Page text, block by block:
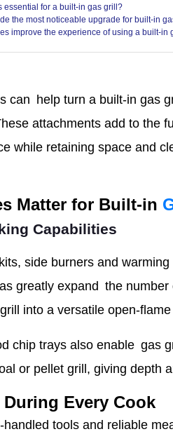
essential for a built-in gas grill?
the most noticeable upgrade for built-in
improve the experience of using a built-in
can help turn a built-in gas
attachments add to the
while retaining space and
Matter for Built-in
Capabilities
side burners and
greatly expand the
into a versatile open-
chip trays also enable gas
or pellet grill, giving depth
Every Cook
handled tools and reliable